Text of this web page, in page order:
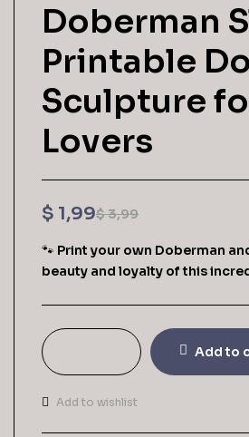
Doberman
Printable
Sculpture
Lovers
$3,99
$ 1,99
🐾 Print your own Doberman
beauty and loyalty of this
Add to
Add to wishlist